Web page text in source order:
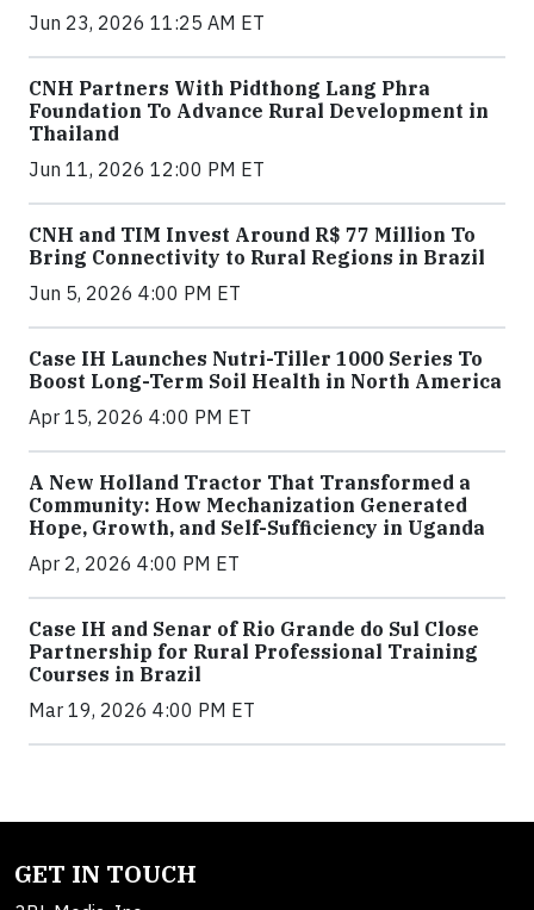
Jun 23, 2026 11:25 AM ET
CNH Partners With Pidthong Lang Phra
Foundation To Advance Rural Development in
Thailand
Jun 11, 2026 12:00 PM ET
CNH and TIM Invest Around R$ 77 Million To
Bring Connectivity to Rural Regions in Brazil
Jun 5, 2026 4:00 PM ET
Case IH Launches Nutri-Tiller 1000 Series To
Boost Long-Term Soil Health in North America
Apr 15, 2026 4:00 PM ET
A New Holland Tractor That Transformed a
Community: How Mechanization Generated
Hope, Growth, and Self-Sufficiency in Uganda
Apr 2, 2026 4:00 PM ET
Case IH and Senar of Rio Grande do Sul Close
Partnership for Rural Professional Training
Courses in Brazil
Mar 19, 2026 4:00 PM ET
GET IN TOUCH